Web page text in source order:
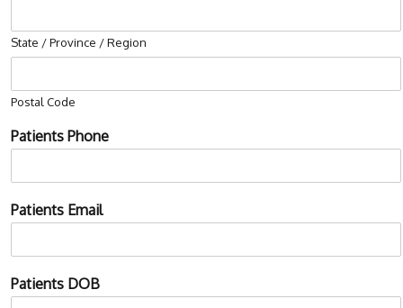
State / Province / Region
Postal Code
Patients Phone
Patients Email
P
aPatients DOB